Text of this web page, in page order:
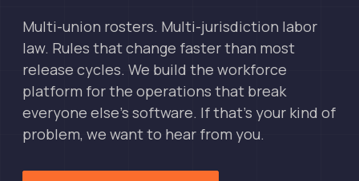
Multi-union rosters. Multi-jurisdiction labor
law. Rules that change faster than most
release cycles. We build the workforce
platform for the operations that break
everyone else's software. If that's your kind of
problem, we want to hear from you.